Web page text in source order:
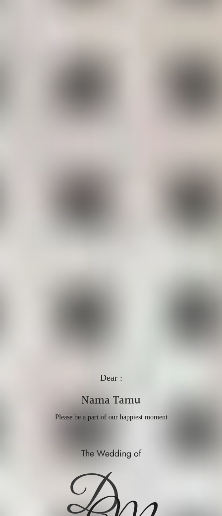
Dear :
Nama Tamu
Please be a part of our happiest moment
The Wedding of
D